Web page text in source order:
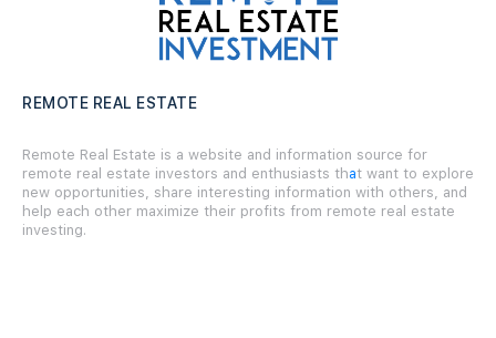
REMOTE REAL ESTATE
Remote Real Estate is a website and information source for
remote real estate investors and enthusiasts that want to explore
new opportunities, share interesting information with others, and
help each other maximize their profits from remote real estate
investing.